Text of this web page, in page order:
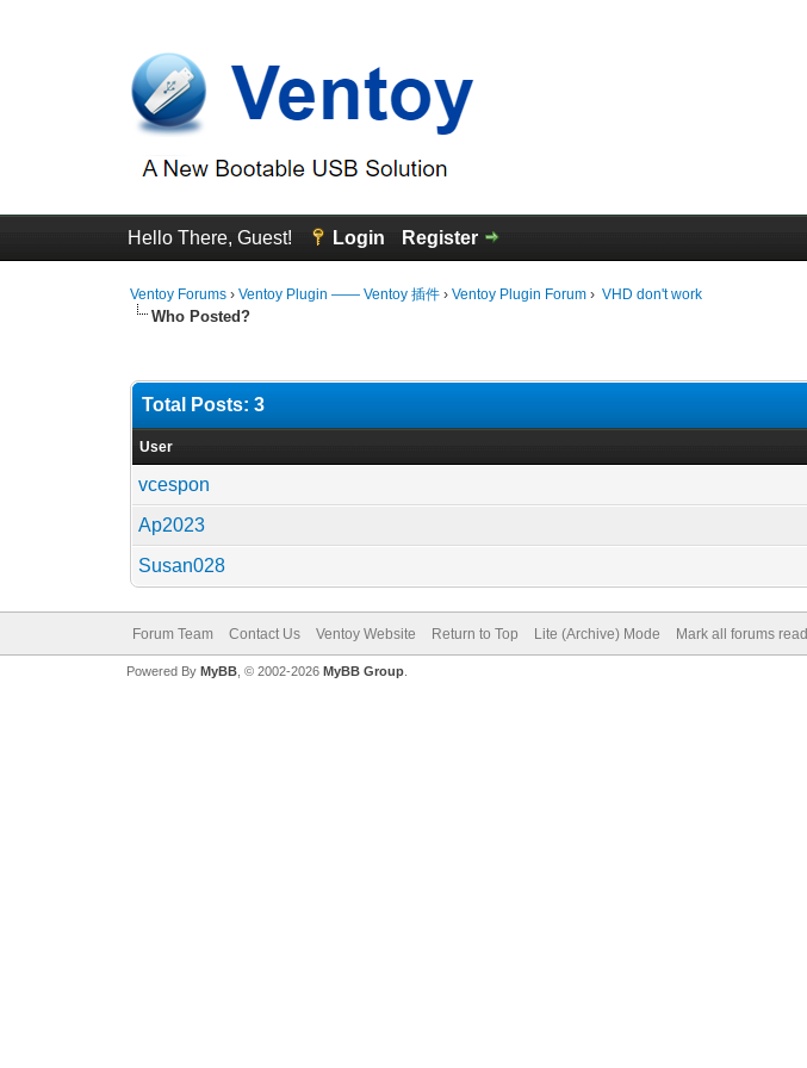
Hello There, Guest! Login Register
Ventoy Forums ›Ventoy Plugin —— Ventoy 插件 ›Ventoy Plugin Forum › VHD don't work
Who Posted?
Total Posts: 3
User
vcespon
Ap2023
Susan028
Forum Team Contact Us Ventoy Website Return to Top Lite (Archive) Mode Mark all forums read
Powered By MyBB, © 2002-2026 MyBB Group.